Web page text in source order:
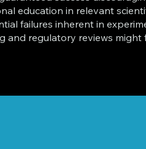
education in relevant
failures inherent in
regulatory reviews might